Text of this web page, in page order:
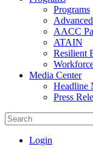
Programs
AACC
ATAIN
Resilient
Media Center
Headline
Press
Login